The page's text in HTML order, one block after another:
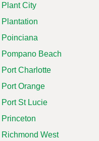
Plant City
Plantation
Poinciana
Pompano Beach
Port Charlotte
Port Orange
Port St Lucie
Princeton
Richmond West